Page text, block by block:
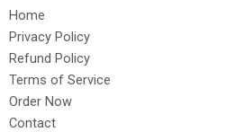
Home
Privacy Policy
Refund Policy
Terms of Service
Order Now
Contact